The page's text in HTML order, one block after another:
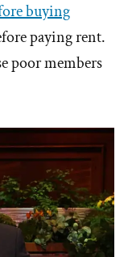
buying
paying rent.
poor members